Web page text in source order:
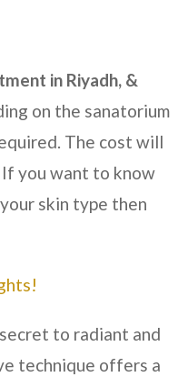
in Riyadh, &
on the sanatorium
The cost will
you want to know
skin type then
to radiant and
technique offers a